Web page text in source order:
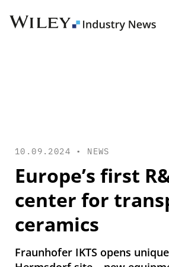
10.09.2024 • NEWS
Europe’s first
center for
ceramics
Fraunhofer IKTS opens